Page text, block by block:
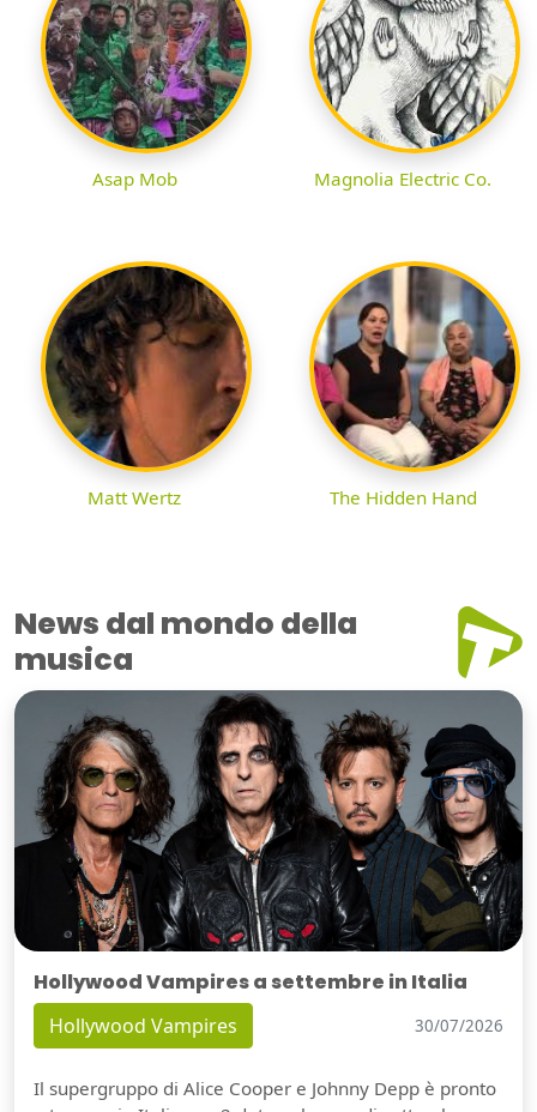
Asap Mob Magnolia Electric Co.
Matt Wertz The Hidden Hand
News dal mondo della
musica
Hollywood Vampires a settembre in Italia
Hollywood Vampires 30/07/2026
Il supergruppo di Alice Cooper e Johnny Depp è pronto